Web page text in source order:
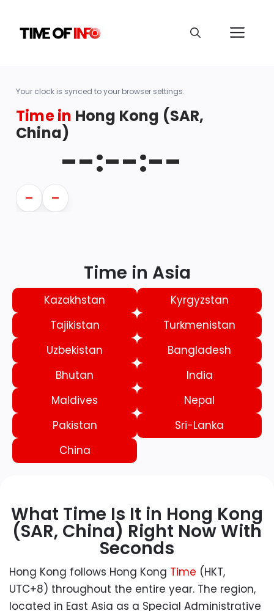
Your clock is synced to your browser settings.
Time in Hong Kong (SAR,
China)
--:--:--
— —
Time in Asia
Kazakhstan
Kyrgyzstan
Tajikistan
Turkmenistan
Uzbekistan
Bangladesh
Bhutan
India
Maldives
Nepal
Pakistan
Sri-Lanka
China
What Time Is It in Hong Kong
(SAR, China) Right Now With
Seconds
Hong Kong follows Hong Kong Time (HKT,
UTC+8) throughout the entire year. The region,
located in East Asia as a Special Administrative